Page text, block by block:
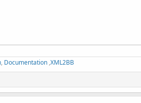
, Documentation ,XML2BB